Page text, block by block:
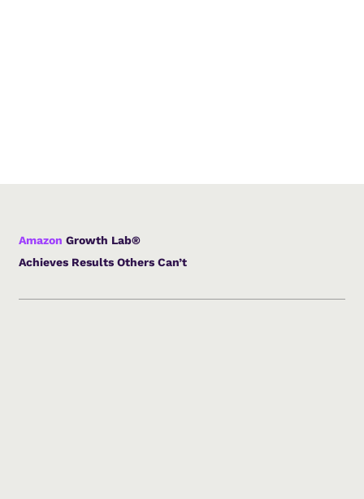
Amazon Growth Lab®
Achieves Results Others Can’t